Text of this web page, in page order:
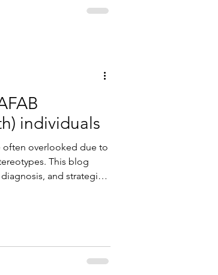
individuals
often overlooked due to
This blog
and strategies